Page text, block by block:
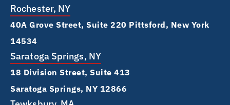
Rochester, NY
40A Grove Street, Suite 220 Pittsford, New York
14534
Saratoga Springs, NY
18 Division Street, Suite 413
Saratoga Springs, NY 12866